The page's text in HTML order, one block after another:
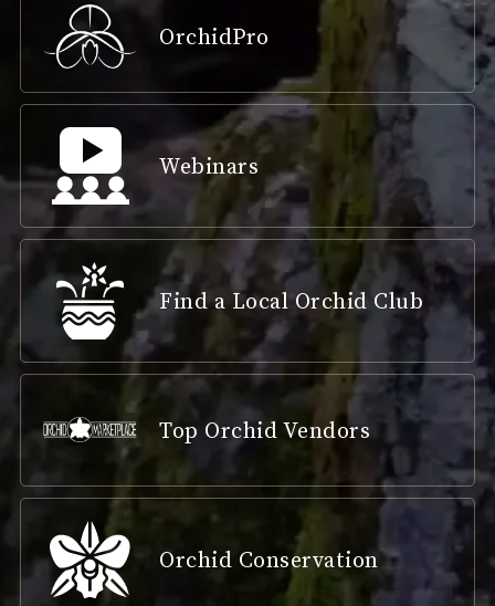
OrchidPro
Webinars
Find a Local Orchid Club
Top Orchid Vendors
Orchid Conservation